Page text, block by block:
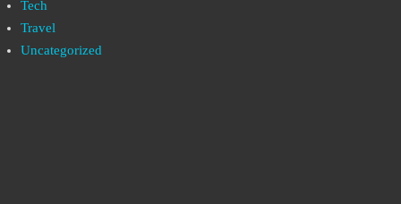
Tech
Travel
Uncategorized